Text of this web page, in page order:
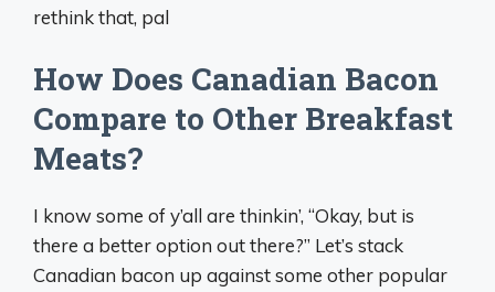
rethink that, pal
How Does Canadian Bacon
Compare to Other Breakfast
Meats?
I know some of y’all are thinkin’, “Okay, but is
there a better option out there?” Let’s stack
Canadian bacon up against some other popular